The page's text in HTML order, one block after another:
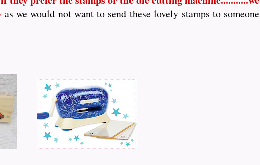
as we would not want to send these lovely stamps to someone